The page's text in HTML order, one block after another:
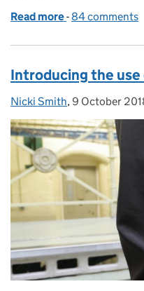
Read more of The
-84 comments
Introducing the use
Posted by:
Nicki Smith, Posted on:
9 October